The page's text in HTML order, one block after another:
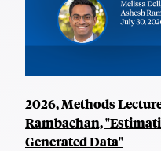
2026, Methods
Rambachan,
Generated Data"